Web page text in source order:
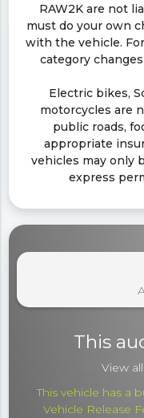
RAW2K are not
must do your own
with the vehicle.
category
Electric bikes,
motorcycles are
public roads,
appropriate
vehicles may only
express
This
View
This vehicle has a
Vehicle Release